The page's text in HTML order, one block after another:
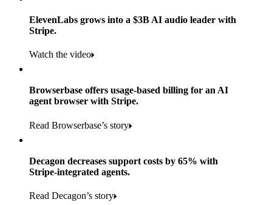
Read the story
ElevenLabs grows into a $3B AI audio leader with
Stripe.
Watch the video
Browserbase offers usage-based billing for an AI
agent browser with Stripe.
Read Browserbase’s story
Decagon decreases support costs by 65% with
Stripe-integrated agents.
Read Decagon’s story